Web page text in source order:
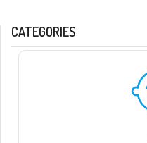
CATEGORIES